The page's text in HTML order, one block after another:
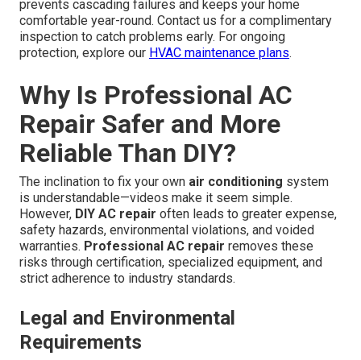
prevents cascading failures and keeps your home
comfortable year-round. Contact us for a complimentary
inspection to catch problems early. For ongoing
protection, explore our HVAC maintenance plans.
Why Is Professional AC
Repair Safer and More
Reliable Than DIY?
The inclination to fix your own air conditioning system
is understandable—videos make it seem simple.
However, DIY AC repair often leads to greater expense,
safety hazards, environmental violations, and voided
warranties. Professional AC repair removes these
risks through certification, specialized equipment, and
strict adherence to industry standards.
Legal and Environmental
Requirements